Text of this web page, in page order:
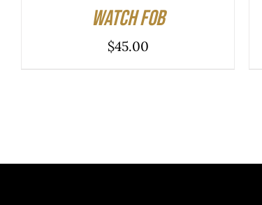
Watch Fob
$45.00